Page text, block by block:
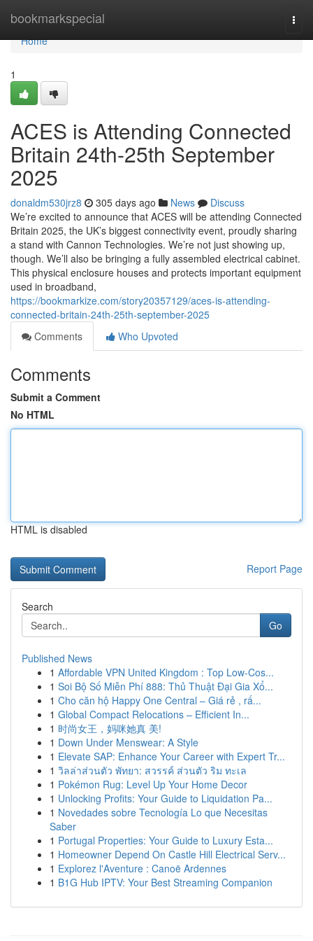
bookmarkspecial
Home
Home
1
ACES is Attending Connected
Britain 24th-25th September
2025
donaldm530jrz8 305 days ago News
Discuss
We’re excited to announce that ACES will be attending Connected
Britain 2025, the UK’s biggest connectivity event, proudly sharing
a stand with Cannon Technologies. We’re not just showing up,
though. We’ll also be bringing a fully assembled electrical cabinet.
This physical enclosure houses and protects important equipment
used in broadband,
https://bookmarkize.com/story20357129/aces-is-attending-
connected-britain-24th-25th-september-2025
Comments
Who Upvoted
Comments
Submit a Comment
No HTML
HTML is disabled
Report Page
Search
Go
Published News
1 Affordable VPN United Kingdom : Top Low-Cos...
1 Soi Bộ Số Miễn Phí 888: Thủ Thuật Đại Gia Xổ...
1 Cho căn hộ Happy One Central – Giá rẻ , rấ...
1 Global Compact Relocations – Efficient In...
1 时尚女王，妈咪她真 美!
1 Down Under Menswear: A Style
1 Elevate SAP: Enhance Your Career with Expert Tr...
1 วิลล่าส่วนตัว พัทยา: สวรรค์ ส่วนตัว ริม ทะเล
1 Pokémon Rug: Level Up Your Home Decor
1 Unlocking Profits: Your Guide to Liquidation Pa...
1 Novedades sobre Tecnología Lo que Necesitas
Saber
1 Portugal Properties: Your Guide to Luxury Esta...
1 Homeowner Depend On Castle Hill Electrical Serv...
1 Explorez l'Aventure : Canoë Ardennes
1 B1G Hub IPTV: Your Best Streaming Companion